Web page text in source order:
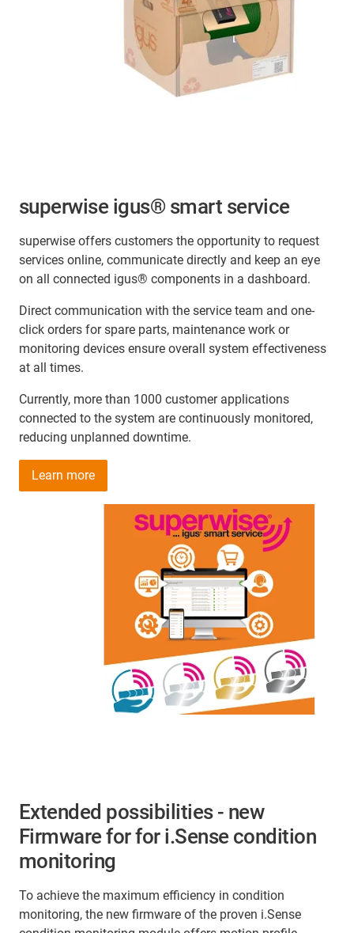
superwise igus® smart service
superwise offers customers the opportunity to request
services online, communicate directly and keep an eye
on all connected igus® components in a dashboard.
Direct communication with the service team and one-
click orders for spare parts, maintenance work or
monitoring devices ensure overall system effectiveness
at all times.
Currently, more than 1000 customer applications
connected to the system are continuously monitored,
reducing unplanned downtime.
Learn more
Extended possibilities - new
Firmware for for i.Sense condition
monitoring
To achieve the maximum efficiency in condition
monitoring, the new firmware of the proven i.Sense